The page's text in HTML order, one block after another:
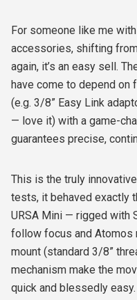
For someone like me
accessories, shifting
again, it’s an easy sell.
have come to depend on
(e.g. 3/8” Easy Link
— love it) with a game-
guarantees precise,
This is the truly
tests, it behaved exactly
URSA Mini — rigged with
follow focus and Atomos
mount (standard 3/8”
mechanism make the
quick and blessedly